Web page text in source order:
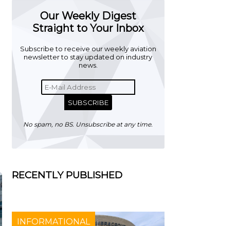
Our Weekly Digest
Straight to Your Inbox
Subscribe to receive our weekly aviation
newsletter to stay updated on industry
news.
SUBSCRIBE
No spam, no BS. Unsubscribe at any time.
RECENTLY PUBLISHED
INFORMATIONAL